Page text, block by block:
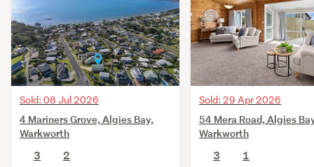
Sold: 08 Jul 2026
4 Mariners Grove, Algies Bay,
Warkworth
3
2
Sold: 29 Apr 2026
54 Mera Road, Algies
Warkworth
3
1